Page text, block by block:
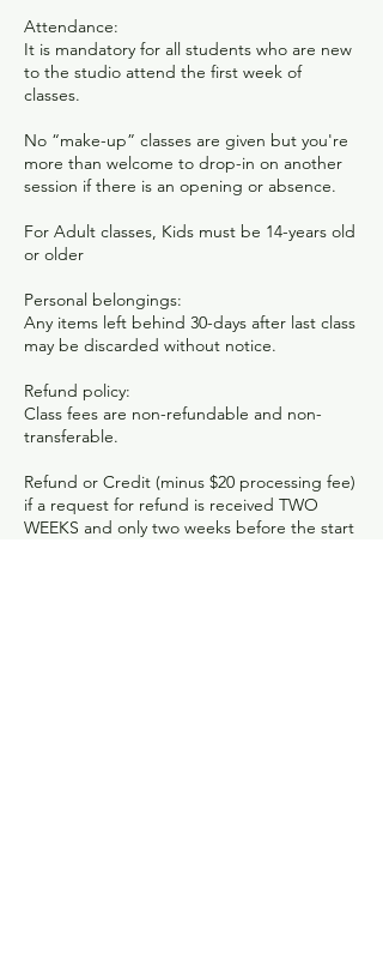
Attendance:
It is mandatory for all students who are new
to the studio attend the first week of
classes.
No “make-up” classes are given but you're
more than welcome to drop-in on another
session if there is an opening or absence.
For Adult classes, Kids must be 14-years old
or older
Personal belongings:
Any items left behind 30-days after last class
may be discarded without notice.
Refund policy:
Class fees are non-refundable and non-
transferable.
Refund or Credit (minus $20 processing fee)
if a request for refund is received TWO
WEEKS and only two weeks before the start